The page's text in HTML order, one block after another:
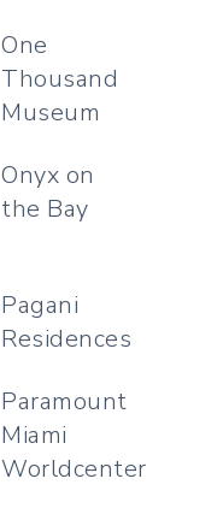
One
Thousand
Museum
Onyx on
the Bay
Pagani
Residences
Paramount
Miami
Worldcenter